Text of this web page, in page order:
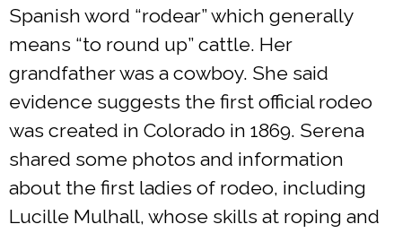
Spanish word “rodear” which generally
means “to round up” cattle. Her
grandfather was a cowboy. She said
evidence suggests the first official rodeo
was created in Colorado in 1869. Serena
shared some photos and information
about the first ladies of rodeo, including
Lucille Mulhall, whose skills at roping and